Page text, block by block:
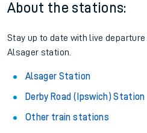
About the stations:
Stay up to date with live
Alsager station.
Alsager Station
Derby Road (Ipswich) Station
Other train stations